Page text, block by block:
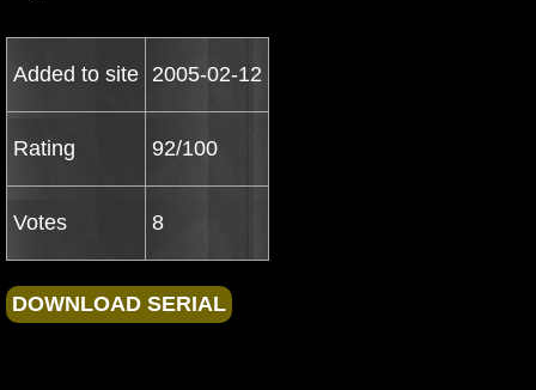
Added to site 2005-02-12
Rating 92/100
Votes 8